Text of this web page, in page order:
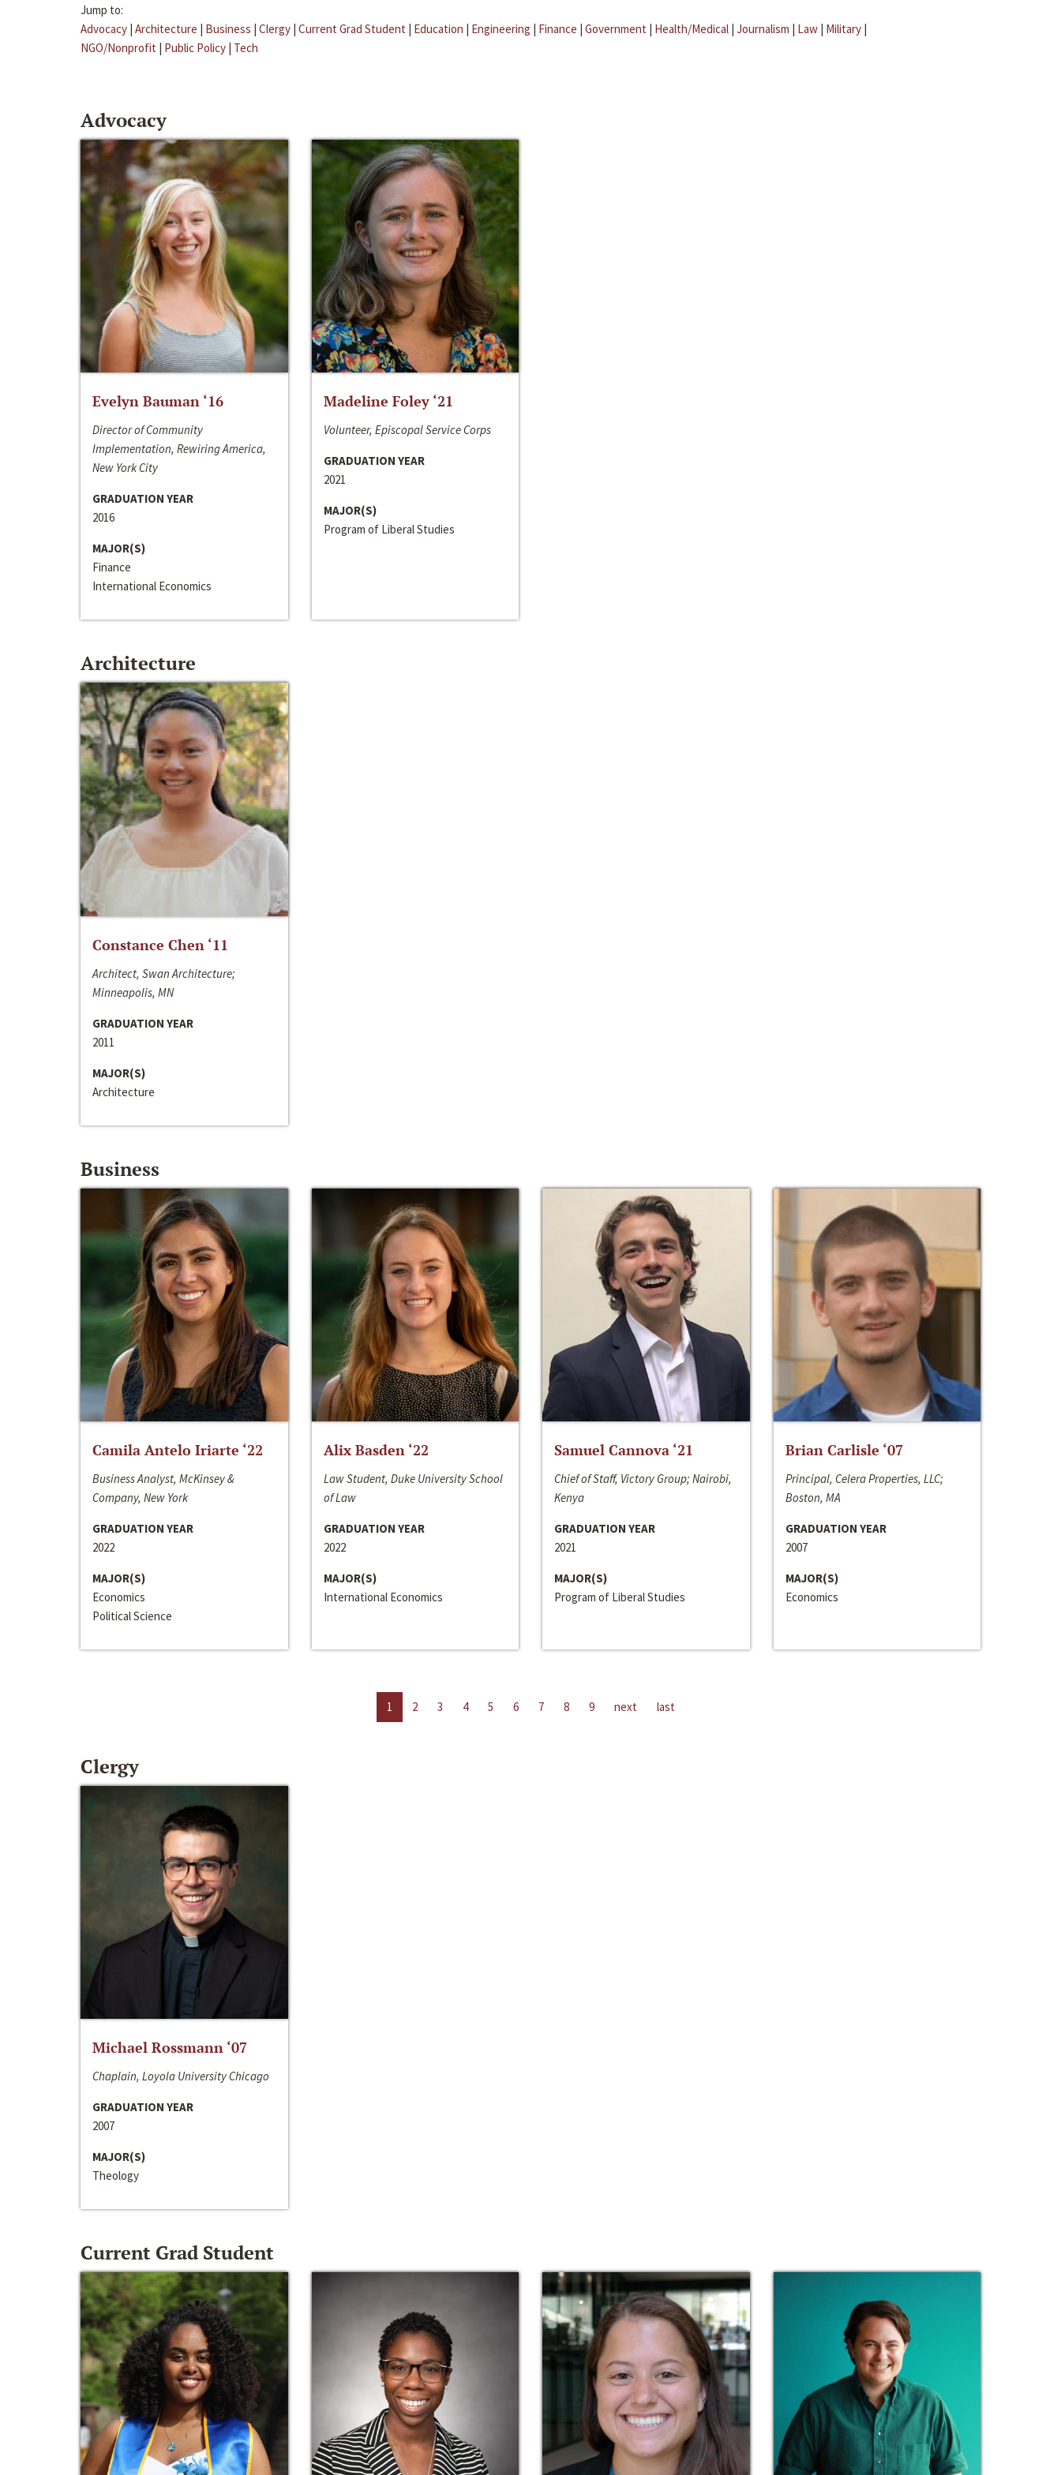
Jump to:
Advocacy | Architecture | Business | Clergy | Current Grad Student | Education | Engineering | Finance | Government | Health/Medical | Journalism | Law | Military |
NGO/Nonprofit | Public Policy | Tech
Advocacy
Evelyn Bauman ‘16
Director of Community
Implementation, Rewiring America,
New York City
GRADUATION YEAR
2016
MAJOR(S)
Finance
International Economics
Madeline Foley ‘21
Volunteer, Episcopal Service Corps
GRADUATION YEAR
2021
MAJOR(S)
Program of Liberal Studies
Architecture
Constance Chen ‘11
Architect, Swan Architecture;
Minneapolis, MN
GRADUATION YEAR
2011
MAJOR(S)
Architecture
Business
Camila Antelo Iriarte ‘22
Business Analyst, McKinsey &
Company, New York
GRADUATION YEAR
2022
MAJOR(S)
Economics
Political Science
Alix Basden ‘22
Law Student, Duke University School
of Law
GRADUATION YEAR
2022
MAJOR(S)
International Economics
Samuel Cannova ‘21
Chief of Staff, Victory Group; Nairobi,
Kenya
GRADUATION YEAR
2021
MAJOR(S)
Program of Liberal Studies
Brian Carlisle ‘07
Principal, Celera Properties, LLC;
Boston, MA
GRADUATION YEAR
2007
MAJOR(S)
Economics
1 2 3 4 5 6 7 8 9 next last
Clergy
Michael Rossmann ‘07
Chaplain, Loyola University Chicago
GRADUATION YEAR
2007
MAJOR(S)
Theology
Current Grad Student